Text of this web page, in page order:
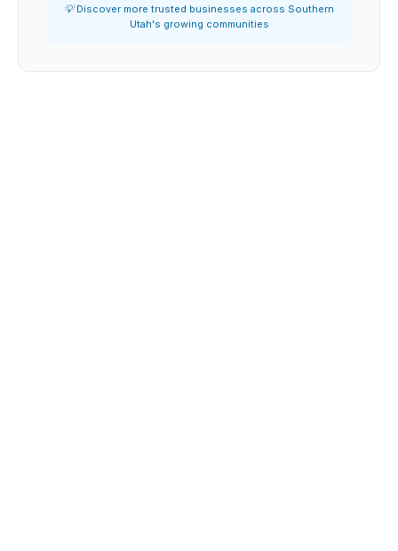
💡 Discover more trusted businesses across Southern
Utah's growing communities